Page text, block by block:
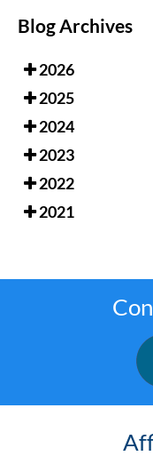
Blog Archives
2026
2025
2024
2023
2022
2021